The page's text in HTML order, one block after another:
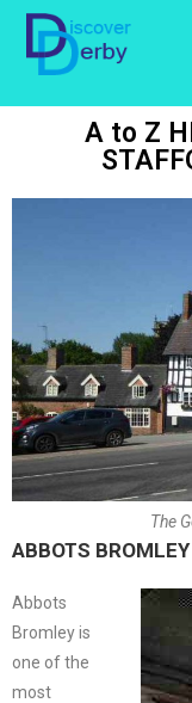
A to Z
The
ABBOTS BROMLEY
Abbots
Bromley is
one of the
most